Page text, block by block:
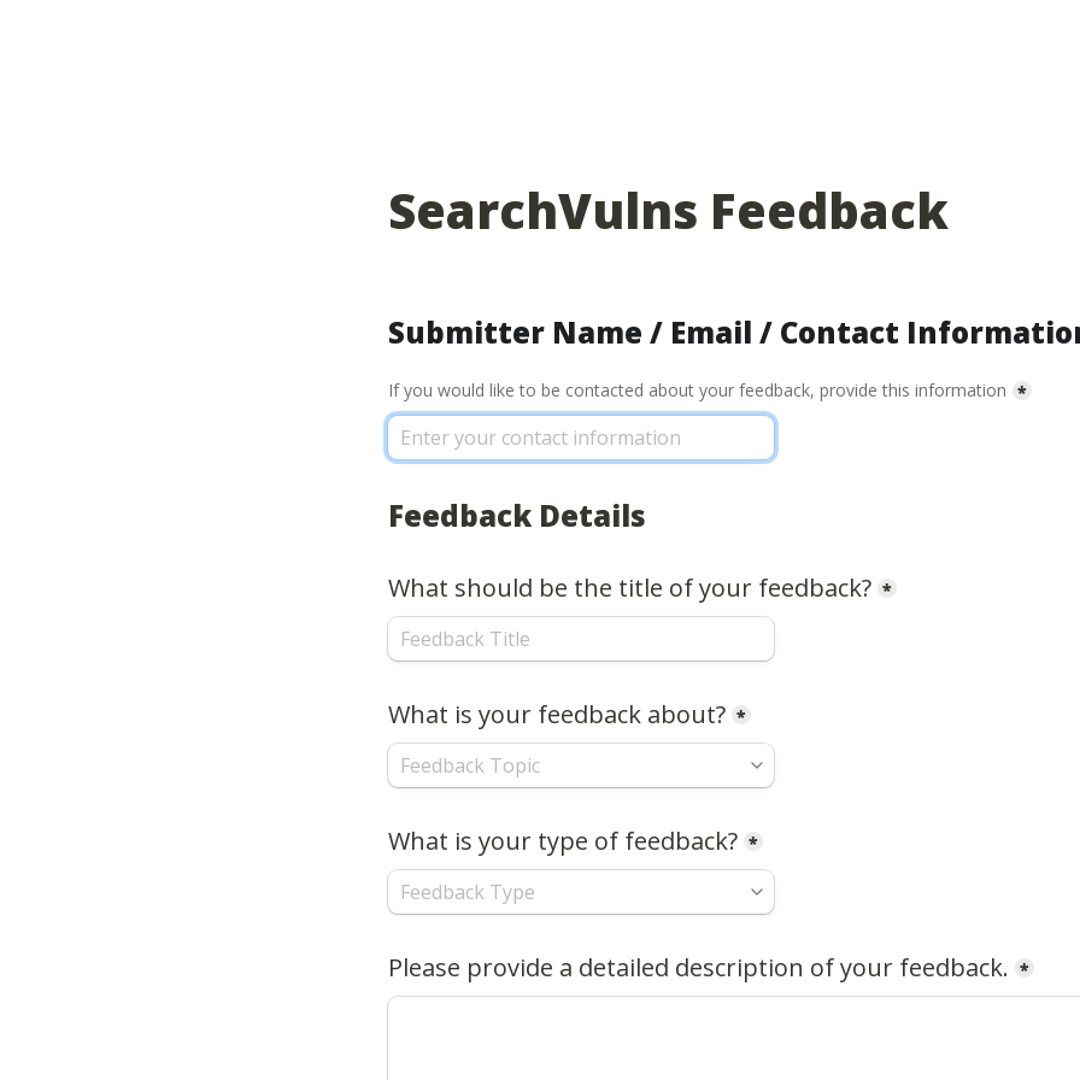
SearchVulns Feedback
Submitter Name / Email / Contact
If you would like to be contacted about your feedback, provide this information *
Feedback Details
What should be the title of your feedback? *
What is your feedback about? *
What is your type of feedback? *
Please provide a detailed description of your feedback. *